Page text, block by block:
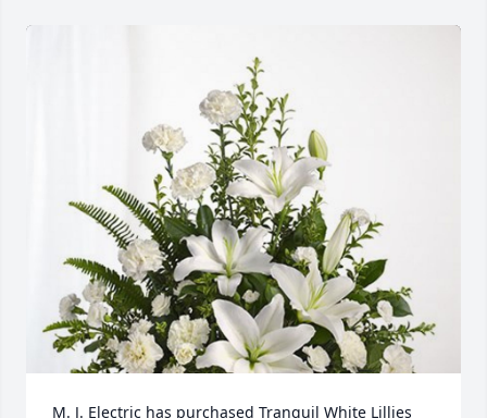
M. J. Electric has purchased Tranquil White Lillies